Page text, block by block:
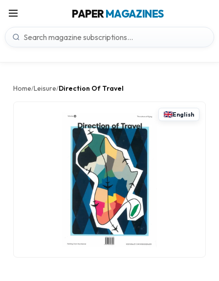
PAPERMAGAZINES
Home/Leisure/Direction Of Travel
English